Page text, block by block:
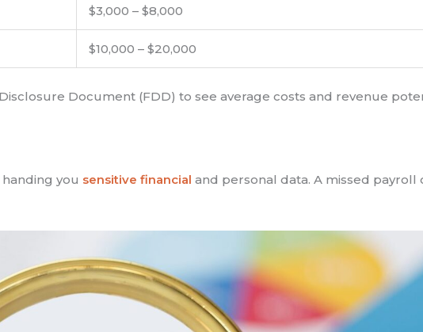
$3,000 – $8,000
$10,000 – $20,000
Document (FDD) to see average costs and revenue
you sensitive financial and personal data. A missed payroll